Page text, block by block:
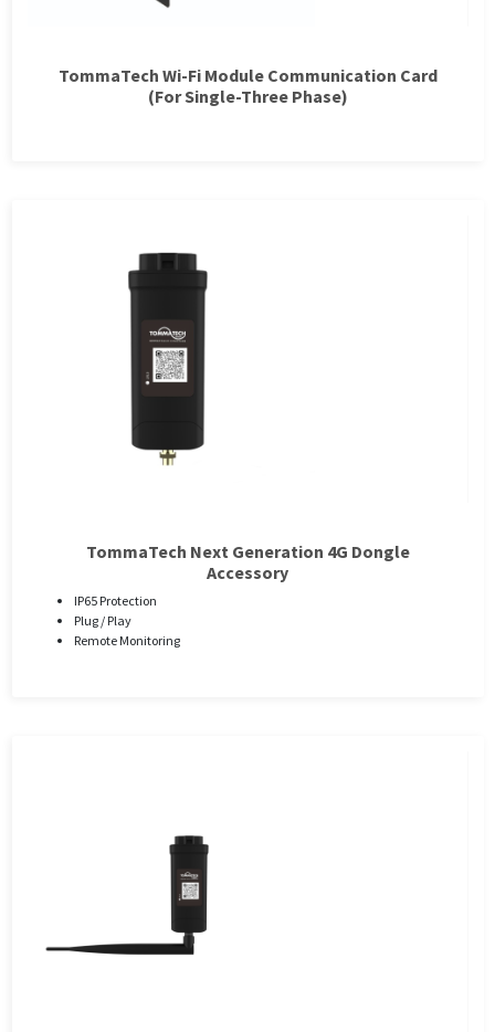
TommaTech Wi-Fi Module Communication Card
(For Single-Three Phase)
TommaTech Next Generation 4G Dongle
Accessory
IP65 Protection
Plug / Play
Remote Monitoring